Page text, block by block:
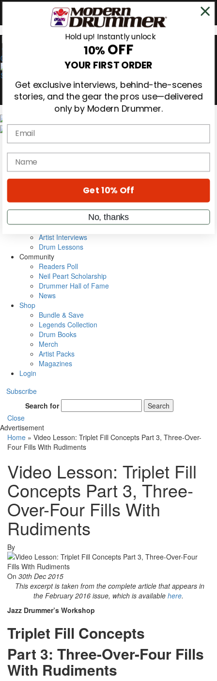
0
Gear Reviews
Education
Metal Sticks
VIP Backstage
Artist Interviews
Drum Lessons
Community
Readers Poll
Neil Peart Scholarship
Drummer Hall of Fame
News
Shop
Bundle & Save
Legends Collection
Drum Books
Merch
Artist Packs
Magazines
Login
Subscribe
Search for
Search
Close
Advertisement
Home » Video Lesson: Triplet Fill Concepts Part 3, Three-Over-
Four Fills With Rudiments
Video Lesson: Triplet Fill
Concepts Part 3, Three-
Over-Four Fills With
Rudiments
By
On 30th Dec 2015
This excerpt is taken from the complete article that appears in
the February 2016 issue, which is available here.
Jazz Drummer’s Workshop
Triplet Fill Concepts
Part 3: Three-Over-Four Fills
With Rudiments
Hold up! Instantly unlock
10% OFF
YOUR FIRST ORDER
Get exclusive interviews, behind-the-scenes
stories, and the gear the pros use—delivered
only by Modern Drummer.
Email
name
Get 10% Off
No, thanks